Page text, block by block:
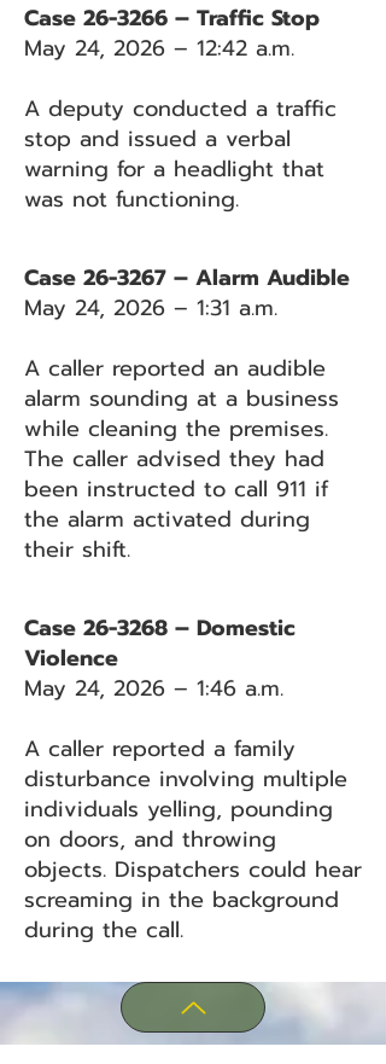
Case 26-3266 – Traffic Stop
May 24, 2026 – 12:42 a.m.
A deputy conducted a traffic
stop and issued a verbal
warning for a headlight that
was not functioning.
Case 26-3267 – Alarm Audible
May 24, 2026 – 1:31 a.m.
A caller reported an audible
alarm sounding at a business
while cleaning the premises.
The caller advised they had
been instructed to call 911 if
the alarm activated during
their shift.
Case 26-3268 – Domestic
Violence
May 24, 2026 – 1:46 a.m.
A caller reported a family
disturbance involving multiple
individuals yelling, pounding
on doors, and throwing
objects. Dispatchers could hear
screaming in the background
during the call.